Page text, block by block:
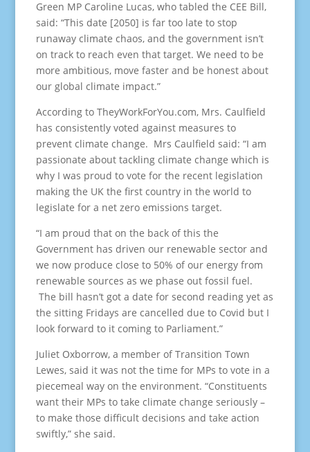
Green MP Caroline Lucas, who tabled the CEE Bill,
said: “This date [2050] is far too late to stop
runaway climate chaos, and the government isn’t
on track to reach even that target. We need to be
more ambitious, move faster and be honest about
our global climate impact.”
According to TheyWorkForYou.com, Mrs. Caulfield
has consistently voted against measures to
prevent climate change. Mrs Caulfield said: “I am
passionate about tackling climate change which is
why I was proud to vote for the recent legislation
making the UK the first country in the world to
legislate for a net zero emissions target.
“I am proud that on the back of this the
Government has driven our renewable sector and
we now produce close to 50% of our energy from
renewable sources as we phase out fossil fuel.
The bill hasn’t got a date for second reading yet as
the sitting Fridays are cancelled due to Covid but I
look forward to it coming to Parliament.”
Juliet Oxborrow, a member of Transition Town
Lewes, said it was not the time for MPs to vote in a
piecemeal way on the environment. “Constituents
want their MPs to take climate change seriously –
to make those difficult decisions and take action
swiftly,” she said.